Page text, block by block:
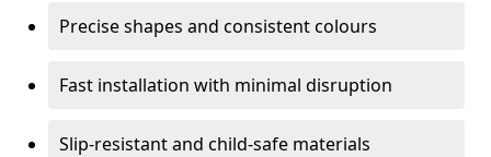
Precise shapes and consistent colours
Fast installation with minimal disruption
Slip-resistant and child-safe materials